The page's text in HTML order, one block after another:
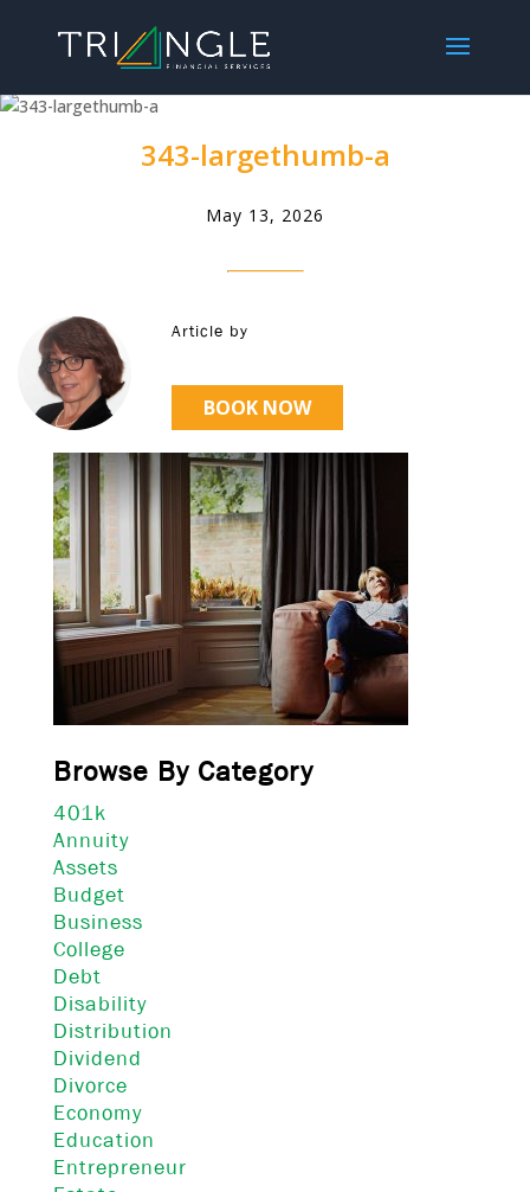
343-largethumb-a
May 13, 2026
Article by
BOOK NOW
Browse By Category
401k
Annuity
Assets
Budget
Business
College
Debt
Disability
Distribution
Dividend
Divorce
Economy
Education
Entrepreneur